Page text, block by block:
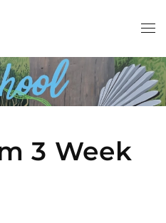
3 Week